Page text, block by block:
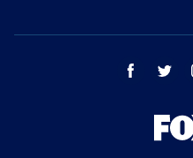
facebook